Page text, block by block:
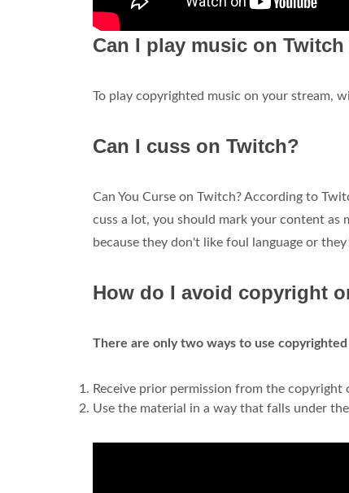
Can I play music on
To play copyrighted music on your stream,
Can I cuss on Twitch?
Can You Curse on Twitch? According to
cuss a lot, you should mark your content
because they don't like foul language or
How do I avoid copyright
There are only two ways to use
Receive prior permission from the copyright
Use the material in a way that falls under